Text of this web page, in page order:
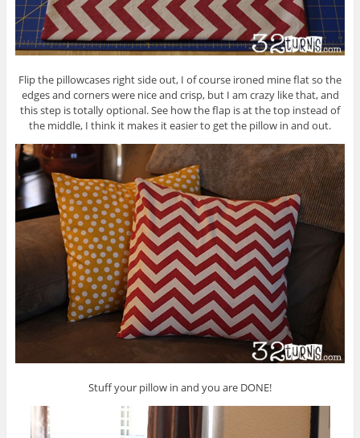
Flip the pillowcases right side out, I of course ironed mine flat so the
edges and corners were nice and crisp, but I am crazy like that, and
this step is totally optional. See how the flap is at the top instead of
the middle, I think it makes it easier to get the pillow in and out.
Stuff your pillow in and you are DONE!